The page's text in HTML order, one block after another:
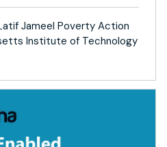
Jameel Poverty Action
Institute of Technology